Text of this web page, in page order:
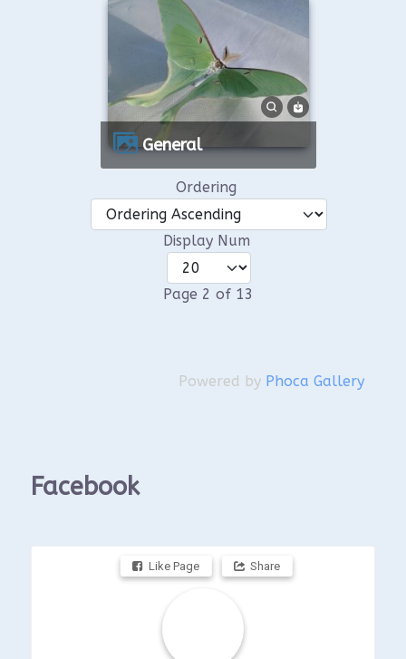
General
Ordering
Display Num
Page 2 of 13
Powered by Phoca Gallery
Facebook
Like Page Share